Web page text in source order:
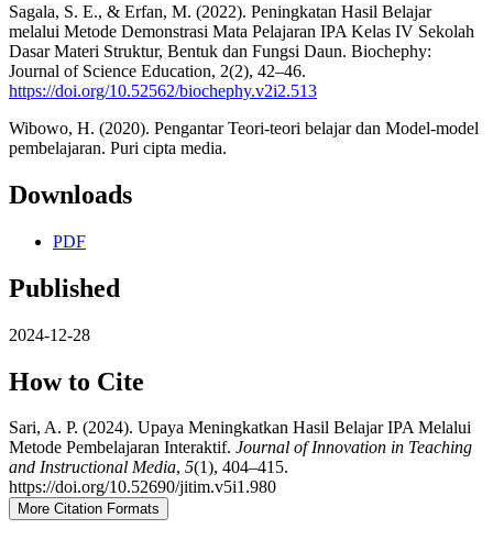
Sagala, S. E., & Erfan, M. (2022). Peningkatan Hasil Belajar
melalui Metode Demonstrasi Mata Pelajaran IPA Kelas IV Sekolah
Dasar Materi Struktur, Bentuk dan Fungsi Daun. Biochephy:
Journal of Science Education, 2(2), 42–46.
https://doi.org/10.52562/biochephy.v2i2.513
Wibowo, H. (2020). Pengantar Teori-teori belajar dan Model-model
pembelajaran. Puri cipta media.
Downloads
PDF
Published
2024-12-28
How to Cite
Sari, A. P. (2024). Upaya Meningkatkan Hasil Belajar IPA Melalui
Metode Pembelajaran Interaktif. Journal of Innovation in Teaching
and Instructional Media, 5(1), 404–415.
https://doi.org/10.52690/jitim.v5i1.980
More Citation Formats